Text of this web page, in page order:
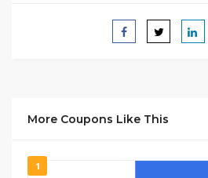
More Coupons Like This
1